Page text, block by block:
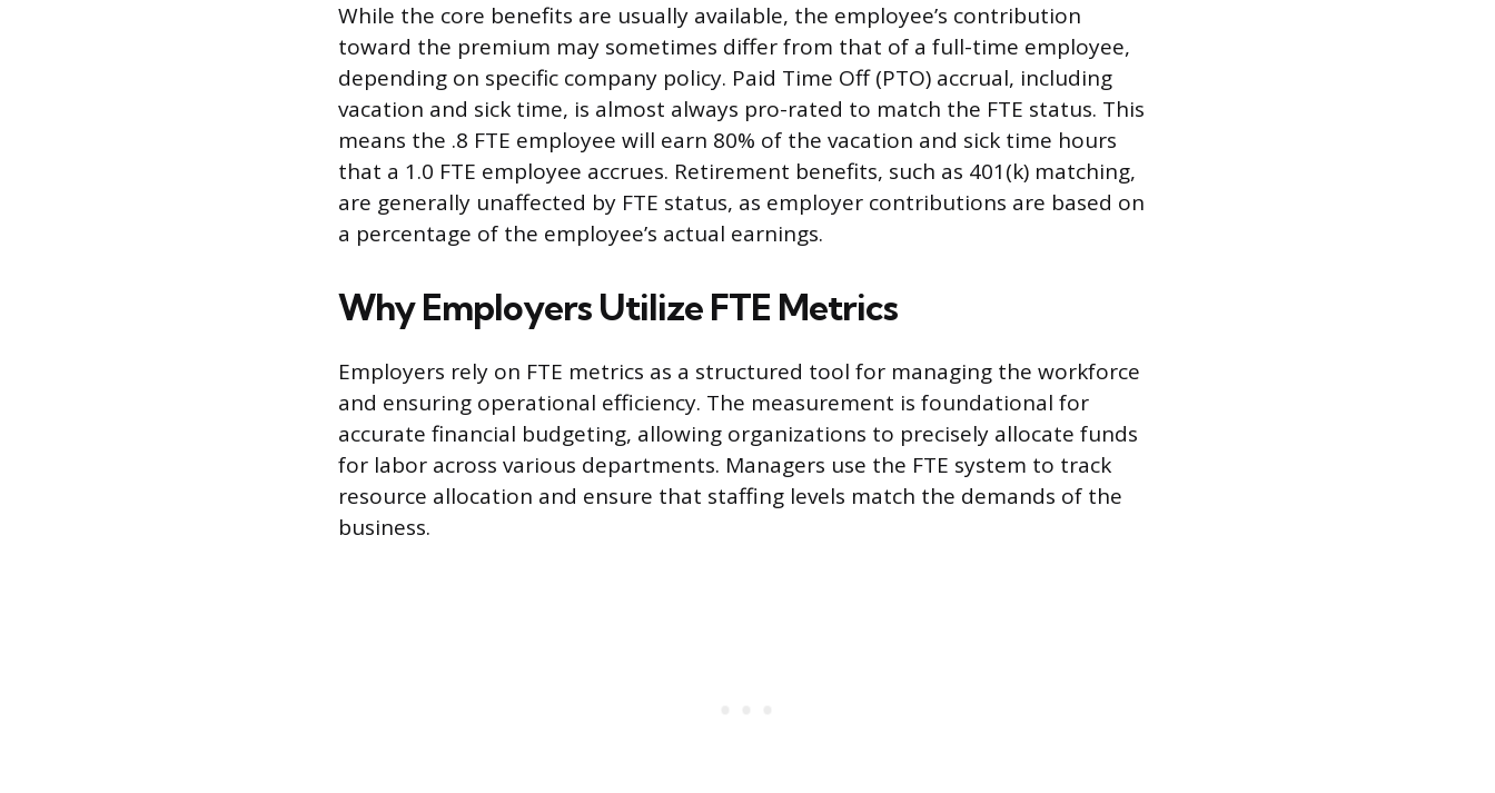
While the core benefits are usually available, the employee’s contribution
toward the premium may sometimes differ from that of a full-time employee,
depending on specific company policy. Paid Time Off (PTO) accrual, including
vacation and sick time, is almost always pro-rated to match the FTE status. This
means the .8 FTE employee will earn 80% of the vacation and sick time hours
that a 1.0 FTE employee accrues. Retirement benefits, such as 401(k) matching,
are generally unaffected by FTE status, as employer contributions are based on
a percentage of the employee’s actual earnings.
Why Employers Utilize FTE Metrics
Employers rely on FTE metrics as a structured tool for managing the workforce
and ensuring operational efficiency. The measurement is foundational for
accurate financial budgeting, allowing organizations to precisely allocate funds
for labor across various departments. Managers use the FTE system to track
resource allocation and ensure that staffing levels match the demands of the
business.